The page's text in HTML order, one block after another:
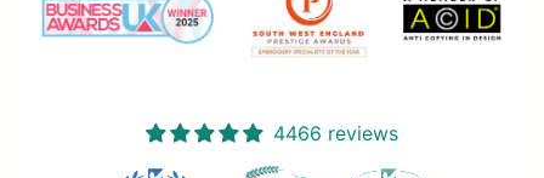
4466 reviews